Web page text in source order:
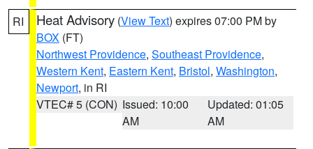
RI Heat Advisory (View Text) expires 07:00 PM by
BOX (FT)
Northwest Providence, Southeast Providence,
Western Kent, Eastern Kent, Bristol, Washington,
Newport, in RI
VTEC# 5 (CON) Issued: 10:00
AM
Updated: 01:05
AM